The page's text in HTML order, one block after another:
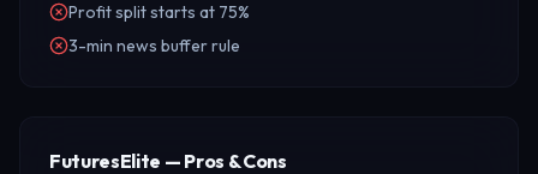
Profit split starts at 75%
3-min news buffer rule
FuturesElite — Pros & Cons